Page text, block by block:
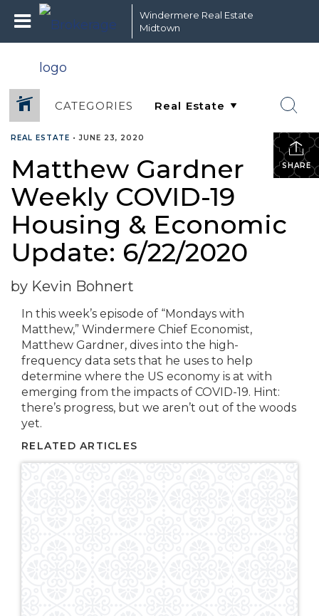
Windermere Real Estate
Midtown
CATEGORIES
SHARE
REAL ESTATE •JUNE 23, 2020
Matthew Gardner
Weekly COVID-19
Housing & Economic
Update: 6/22/2020
by Kevin Bohnert
In this week’s episode of “Mondays with
Matthew,” Windermere Chief Economist,
Matthew Gardner, dives into the high-
frequency data sets that he uses to help
determine where the US economy is at with
emerging from the impacts of COVID-19. Hint:
there’s progress, but we aren’t out of the woods
yet.
RELATED ARTICLES